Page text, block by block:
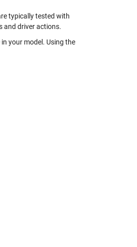
typically tested with
and driver actions.
your model. Using the